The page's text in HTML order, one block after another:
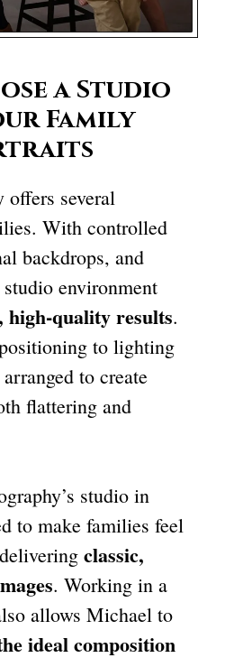
a Studio
Family
offers several
With controlled
backdrops, and
environment
high-quality results.
to lighting
to create
flattering and
studio in
to make families feel
classic,
. Working in a
allows Michael to
ideal composition